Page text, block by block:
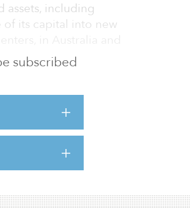
subscribed
assets, including
its capital into new
COVID-19 pandemic
by governments in
Future Fund board of
and the Australian
years.”